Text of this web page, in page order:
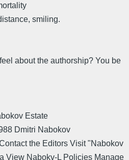
smiling.
about the authorship? You be
Estate
Dmitri Nabokov
the Editors Visit "Nabokov
View Nabokv-L Policies Manage